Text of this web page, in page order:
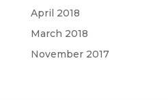
April 2018
March 2018
November 2017